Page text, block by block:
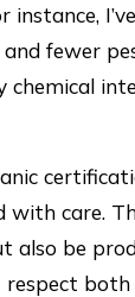
instance,
and fewer
chemical
with care.
also be
both